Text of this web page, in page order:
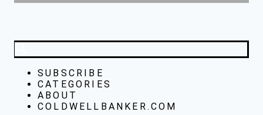
SUBSCRIBE
CATEGORIES
ABOUT
COLDWELLBANKER.COM